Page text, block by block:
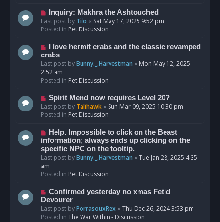
o
s
t
N
e
w
o
s
t
Inquiry: Makhra the Ashtouched
Last post by Tilo « Sat May 17, 2025 9:52 pm
Posted in Pet Discussion
N
e
w
p
o
I love hermit crabs and the classic revamped
crabs
Last post byBunny._.Harvestman « Mon May 12, 2025
2:52 am
Posted in Pet Discussion
N
e
w
o
s
t
Spirit Mend now requires Level 20?
Last post by Talihawk « Sun Mar 09, 2025 10:30 pm
Posted in Pet Discussion
N
e
w
p
o
s
Help. Impossible to click on the Beast
information; always ends up clicking on the
specific NPC on the tooltip.
Last post byBunny._.Harvestman « Tue Jan 28, 2025 4:35
am
Posted in Pet Discussion
N
e
w
p
Confirmed yesterday no xmas Fetid
Devourer
Last post byPorrasouxRex « Thu Dec 26, 2024 3:53 pm
Posted in The War Within - Discussion